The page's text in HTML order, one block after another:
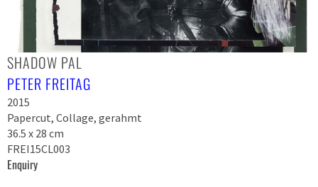
SHADOW PAL
PETER FREITAG
2015
Papercut, Collage, gerahmt
36.5 x 28 cm
FREI15CL003
Enquiry